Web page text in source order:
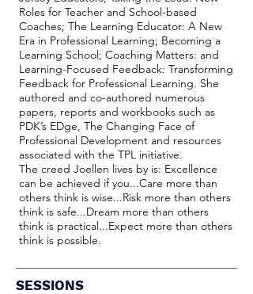
Roles for Teacher and School-based
Coaches; The Learning Educator: A New
Era in Professional Learning; Becoming a
Learning School; Coaching Matters: and
Learning-Focused Feedback: Transforming
Feedback for Professional Learning. She
authored and co-authored numerous
papers, reports and workbooks such as
PDK’s EDge, The Changing Face of
Professional Development and resources
associated with the TPL initiative.
The creed Joellen lives by is: Excellence
can be achieved if you...Care more than
others think is wise...Risk more than others
think is safe...Dream more than others
think is practical...Expect more than others
think is possible.
SESSIONS